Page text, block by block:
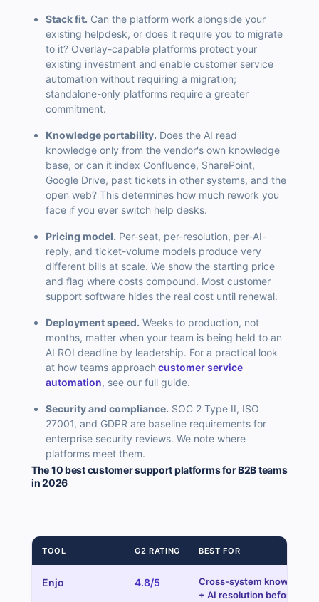
Stack fit. Can the platform work alongside your
existing helpdesk, or does it require you to migrate
to it? Overlay-capable platforms protect your
existing investment and enable customer service
automation without requiring a migration;
standalone-only platforms require a greater
commitment.
Knowledge portability. Does the AI read
knowledge only from the vendor's own knowledge
base, or can it index Confluence, SharePoint,
Google Drive, past tickets in other systems, and the
open web? This determines how much rework you
face if you ever switch help desks.
Pricing model. Per-seat, per-resolution, per-AI-
reply, and ticket-volume models produce very
different bills at scale. We show the starting price
and flag where costs compound. Most customer
support software hides the real cost until renewal.
Deployment speed. Weeks to production, not
months, matter when your team is being held to an
AI ROI deadline by leadership. For a practical look
at how teams approachcustomer service
automation, see our full guide.
Security and compliance. SOC 2 Type II, ISO
27001, and GDPR are baseline requirements for
enterprise security reviews. We note where
platforms meet them.
The 10 best customer support platforms for B2B teams
in 2026
TOOL G2 RATING BEST FOR
Enjo 4.8/5
Cross-system knowledge
+ AI resolution before